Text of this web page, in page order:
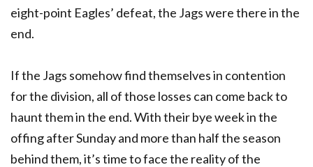
eight-point Eagles’ defeat, the Jags were there in the
end.
If the Jags somehow find themselves in contention
for the division, all of those losses can come back to
haunt them in the end. With their bye week in the
offing after Sunday and more than half the season
behind them, it’s time to face the reality of the